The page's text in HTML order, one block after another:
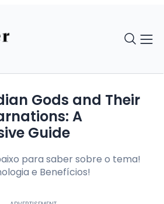
A
Guide
para saber sobre o tema!
e Benefícios!